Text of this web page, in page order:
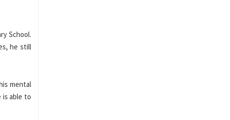
School.
he still
mental
is able to